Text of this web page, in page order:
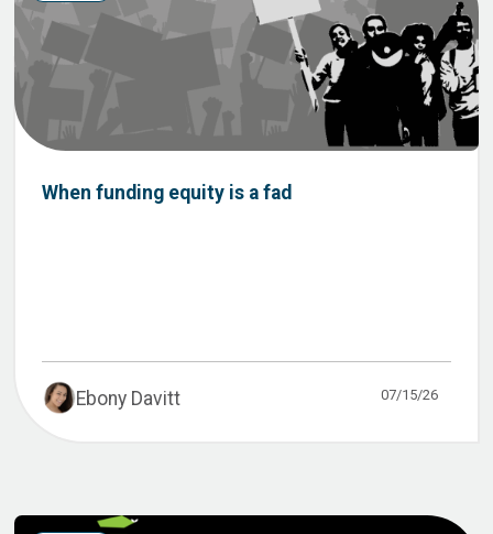
When funding equity is a fad
Ebony Davitt 07/15/26